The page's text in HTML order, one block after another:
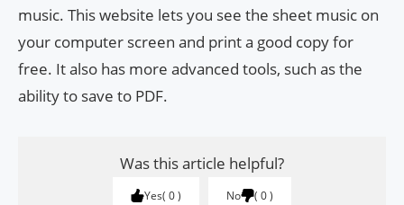
music. This website lets you see the sheet music on
your computer screen and print a good copy for
free. It also has more advanced tools, such as the
ability to save to PDF.
Was this article helpful?
Yes 0 No 0